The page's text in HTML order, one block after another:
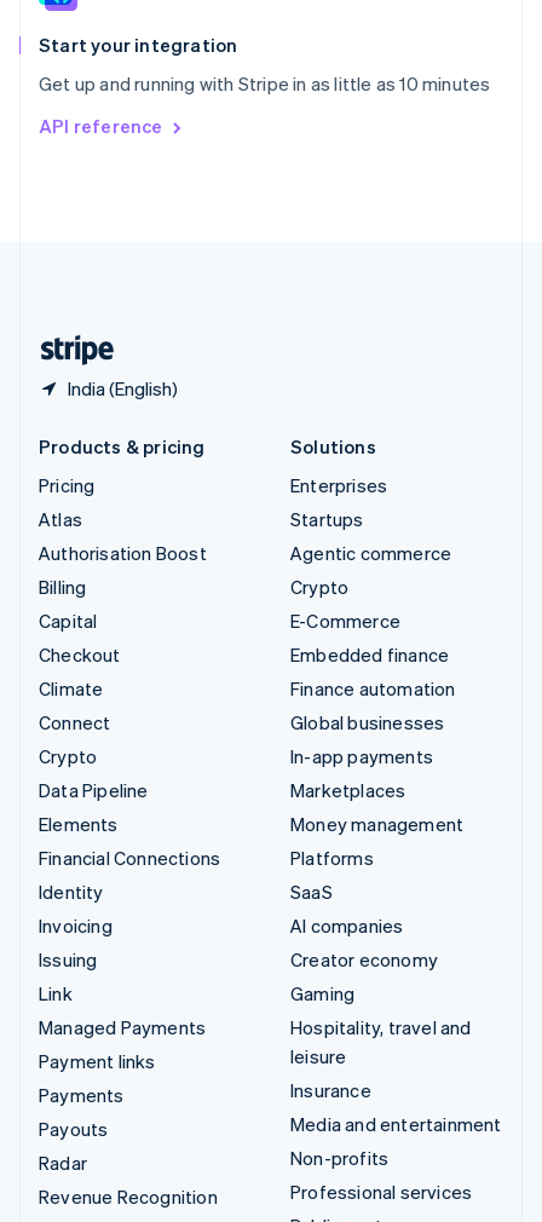
Start your integration
Get up and running with Stripe in as little as 10 minutes
API reference
India (English)
Spain
EspañolEnglish
Svenska English
DeutschFrançais
Products & pricing
Pricing
Atlas
Authorisation Boost
Billing
Capital
Checkout
Climate
Connect
Crypto
Data Pipeline
Elements
Financial Connections
Identity
Invoicing
Issuing
Link
Managed Payments
Payment links
Payments
Payouts
Radar
Revenue Recognition
Solutions
Enterprises
Startups
Agentic commerce
Crypto
E-Commerce
Embedded finance
Finance automation
Global businesses
In-app payments
Marketplaces
Money management
Platforms
SaaS
AI companies
Creator economy
Gaming
Hospitality, travel and
leisure
Insurance
Media and entertainment
Non-profits
Professional services